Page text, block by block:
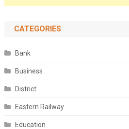
CATEGORIES
Bank
Business
District
Eastern Railway
Education